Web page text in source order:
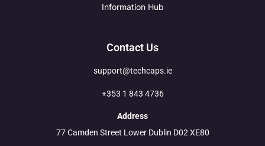
Information Hub
Contact Us
support@techcaps.ie
+353 1 843 4736
Address
77 Camden Street Lower Dublin D02 XE80